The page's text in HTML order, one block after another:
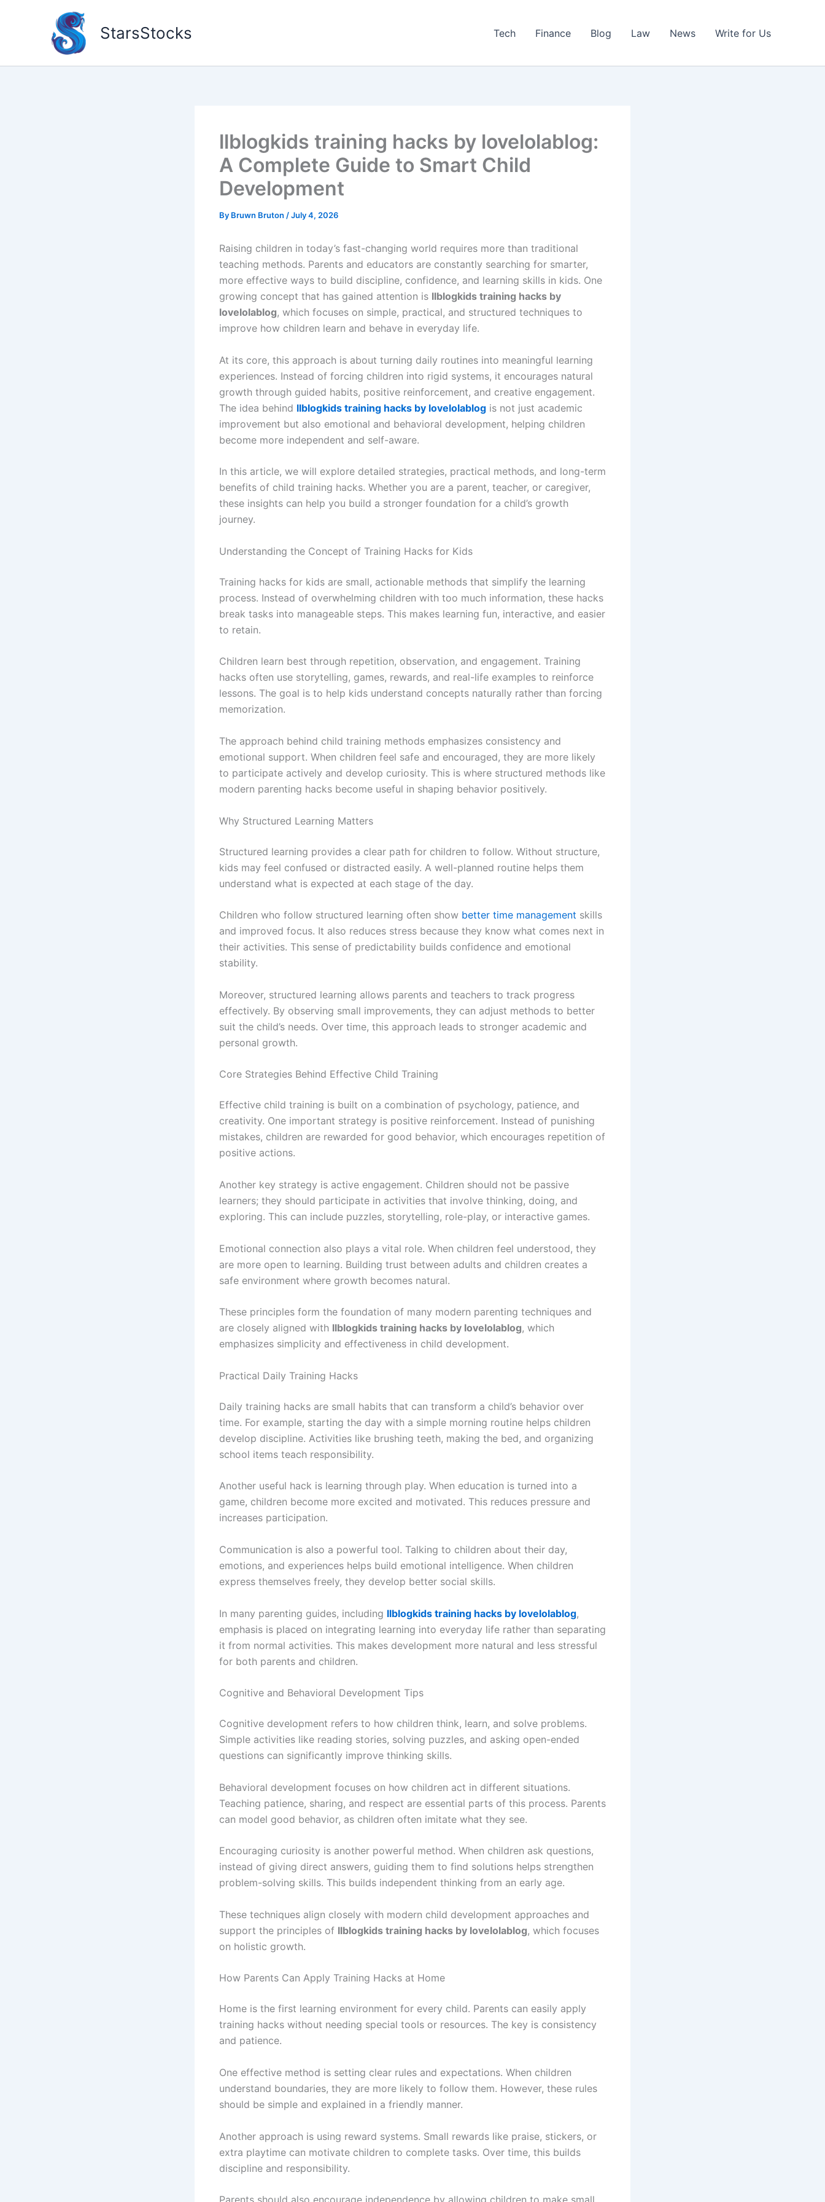
StarsStocks Tech Finance Blog Law News Write for Us
llblogkids training hacks by lovelolablog:
A Complete Guide to Smart Child
Development
By Bruwn Bruton /July 4, 2026
Raising children in today’s fast-changing world requires more than traditional
teaching methods. Parents and educators are constantly searching for smarter,
more effective ways to build discipline, confidence, and learning skills in kids. One
growing concept that has gained attention is llblogkids training hacks by
lovelolablog, which focuses on simple, practical, and structured techniques to
improve how children learn and behave in everyday life.
At its core, this approach is about turning daily routines into meaningful learning
experiences. Instead of forcing children into rigid systems, it encourages natural
growth through guided habits, positive reinforcement, and creative engagement.
The idea behind llblogkids training hacks by lovelolablog is not just academic
improvement but also emotional and behavioral development, helping children
become more independent and self-aware.
In this article, we will explore detailed strategies, practical methods, and long-term
benefits of child training hacks. Whether you are a parent, teacher, or caregiver,
these insights can help you build a stronger foundation for a child’s growth
journey.
Understanding the Concept of Training Hacks for Kids
Training hacks for kids are small, actionable methods that simplify the learning
process. Instead of overwhelming children with too much information, these hacks
break tasks into manageable steps. This makes learning fun, interactive, and easier
to retain.
Children learn best through repetition, observation, and engagement. Training
hacks often use storytelling, games, rewards, and real-life examples to reinforce
lessons. The goal is to help kids understand concepts naturally rather than forcing
memorization.
The approach behind child training methods emphasizes consistency and
emotional support. When children feel safe and encouraged, they are more likely
to participate actively and develop curiosity. This is where structured methods like
modern parenting hacks become useful in shaping behavior positively.
Why Structured Learning Matters
Structured learning provides a clear path for children to follow. Without structure,
kids may feel confused or distracted easily. A well-planned routine helps them
understand what is expected at each stage of the day.
Children who follow structured learning often show better time management skills
and improved focus. It also reduces stress because they know what comes next in
their activities. This sense of predictability builds confidence and emotional
stability.
Moreover, structured learning allows parents and teachers to track progress
effectively. By observing small improvements, they can adjust methods to better
suit the child’s needs. Over time, this approach leads to stronger academic and
personal growth.
Core Strategies Behind Effective Child Training
Effective child training is built on a combination of psychology, patience, and
creativity. One important strategy is positive reinforcement. Instead of punishing
mistakes, children are rewarded for good behavior, which encourages repetition of
positive actions.
Another key strategy is active engagement. Children should not be passive
learners; they should participate in activities that involve thinking, doing, and
exploring. This can include puzzles, storytelling, role-play, or interactive games.
Emotional connection also plays a vital role. When children feel understood, they
are more open to learning. Building trust between adults and children creates a
safe environment where growth becomes natural.
These principles form the foundation of many modern parenting techniques and
are closely aligned with llblogkids training hacks by lovelolablog, which
emphasizes simplicity and effectiveness in child development.
Practical Daily Training Hacks
Daily training hacks are small habits that can transform a child’s behavior over
time. For example, starting the day with a simple morning routine helps children
develop discipline. Activities like brushing teeth, making the bed, and organizing
school items teach responsibility.
Another useful hack is learning through play. When education is turned into a
game, children become more excited and motivated. This reduces pressure and
increases participation.
Communication is also a powerful tool. Talking to children about their day,
emotions, and experiences helps build emotional intelligence. When children
express themselves freely, they develop better social skills.
In many parenting guides, including llblogkids training hacks by lovelolablog,
emphasis is placed on integrating learning into everyday life rather than separating
it from normal activities. This makes development more natural and less stressful
for both parents and children.
Cognitive and Behavioral Development Tips
Cognitive development refers to how children think, learn, and solve problems.
Simple activities like reading stories, solving puzzles, and asking open-ended
questions can significantly improve thinking skills.
Behavioral development focuses on how children act in different situations.
Teaching patience, sharing, and respect are essential parts of this process. Parents
can model good behavior, as children often imitate what they see.
Encouraging curiosity is another powerful method. When children ask questions,
instead of giving direct answers, guiding them to find solutions helps strengthen
problem-solving skills. This builds independent thinking from an early age.
These techniques align closely with modern child development approaches and
support the principles of llblogkids training hacks by lovelolablog, which focuses
on holistic growth.
How Parents Can Apply Training Hacks at Home
Home is the first learning environment for every child. Parents can easily apply
training hacks without needing special tools or resources. The key is consistency
and patience.
One effective method is setting clear rules and expectations. When children
understand boundaries, they are more likely to follow them. However, these rules
should be simple and explained in a friendly manner.
Another approach is using reward systems. Small rewards like praise, stickers, or
extra playtime can motivate children to complete tasks. Over time, this builds
discipline and responsibility.